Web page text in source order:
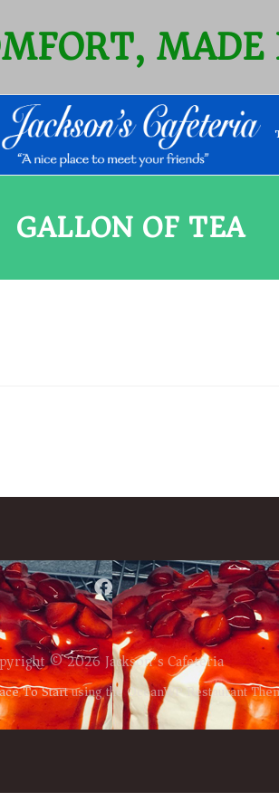
MADE
GALLON OF TEA
© 2026 Jackson’s Cafeteria
To Startusing the OceanWP Restaurant